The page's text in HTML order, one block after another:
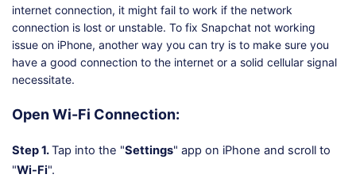
internet connection, it might fail to work if the network
connection is lost or unstable. To fix Snapchat not working
issue on iPhone, another way you can try is to make sure you
have a good connection to the internet or a solid cellular signal
necessitate.
Open Wi-Fi Connection:
Step 1.Tap into the "Settings" app on iPhone and scroll to
"Wi-Fi".